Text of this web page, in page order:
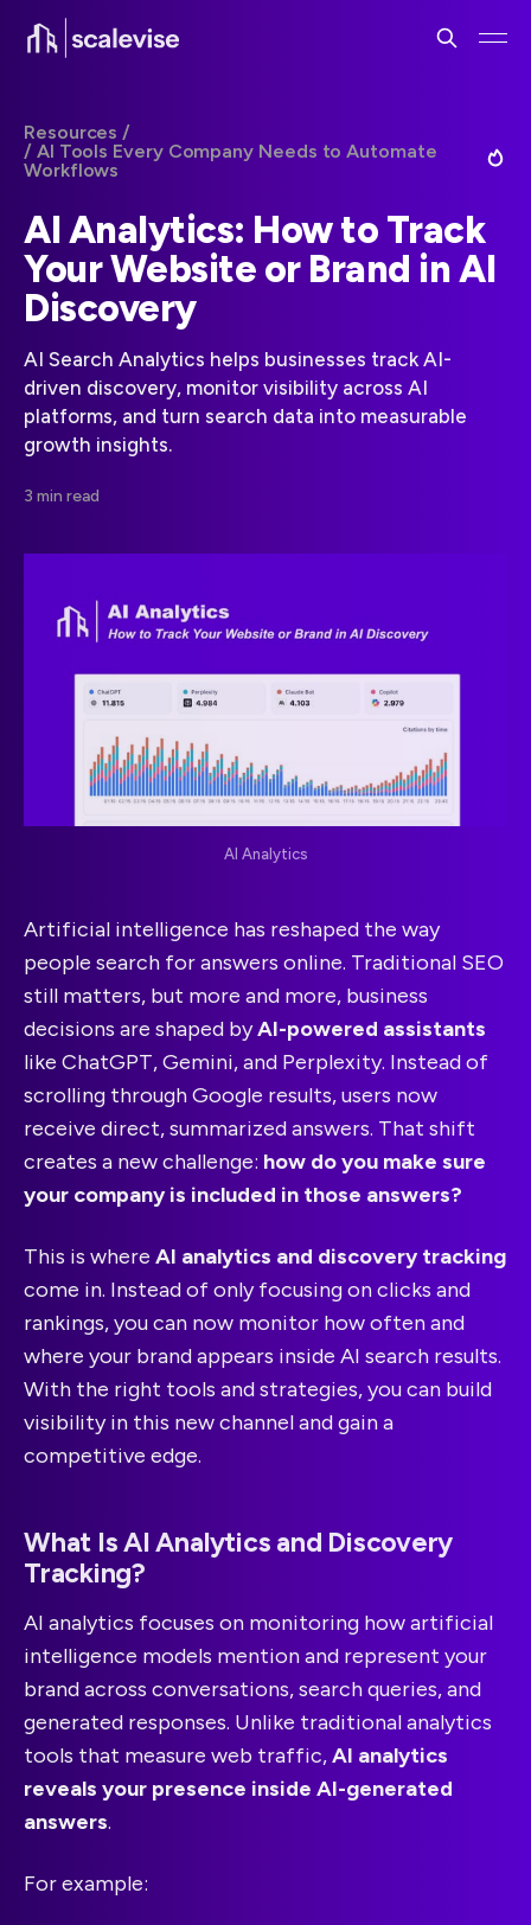
Resources /
/ AI Tools Every Company Needs to Automate
Workflows
AI Analytics: How to Track
Your Website or Brand in AI
Discovery
AI Search Analytics helps businesses track AI-
driven discovery, monitor visibility across AI
platforms, and turn search data into measurable
growth insights.
3 min read
AI Analytics
Artificial intelligence has reshaped the way
people search for answers online. Traditional SEO
still matters, but more and more, business
decisions are shaped byAI-powered assistants
like ChatGPT, Gemini, and Perplexity. Instead of
scrolling through Google results, users now
receive direct, summarized answers. That shift
creates a new challenge: how do you make sure
your company is included in those answers?
This is where AI analytics and discovery tracking
come in. Instead of only focusing on clicks and
rankings, you can now monitor how often and
where your brand appears inside AI search results.
With the right tools and strategies, you can build
visibility in this new channel and gain a
competitive edge.
What Is AI Analytics and Discovery
Tracking?
AI analytics focuses on monitoring how artificial
intelligence models mention and represent your
brand across conversations, search queries, and
generated responses. Unlike traditional analytics
tools that measure web traffic,AI analytics
reveals your presence inside AI-generated
answers.
For example: